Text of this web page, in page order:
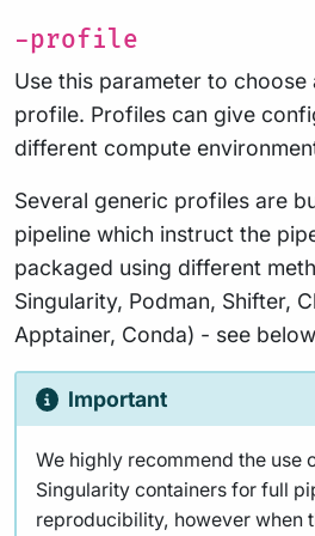
-profile
Use this parameter to
profile. Profiles can give
different compute
Several generic profiles are
pipeline which instruct the
packaged using different
Singularity, Podman, Shifter,
Apptainer, Conda) - see
Important
We highly recommend the use
Singularity containers for full
reproducibility, however when